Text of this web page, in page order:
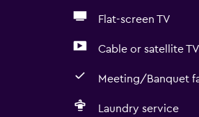
Flat-screen TV
Cable or satellite TV
Meeting/Banquet
Laundry service